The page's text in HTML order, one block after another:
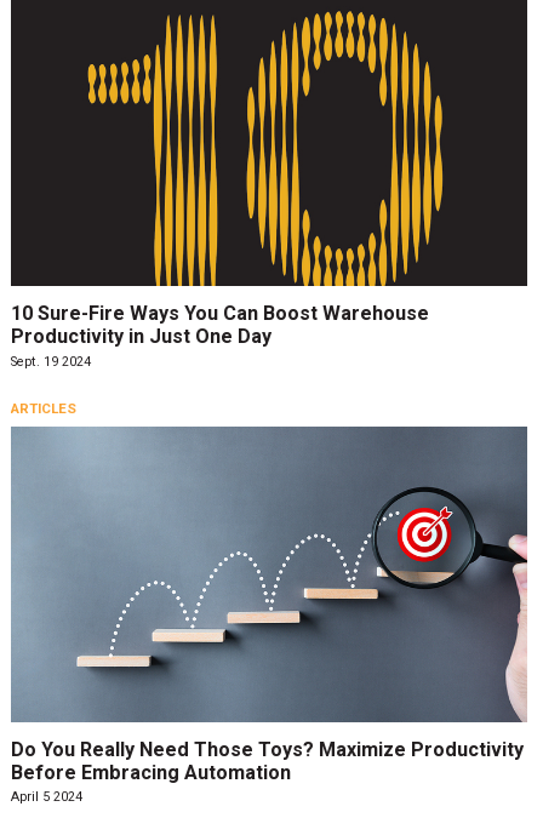
10 Sure-Fire Ways You Can Boost Warehouse
Productivity in Just One Day
Sept. 19 2024
ARTICLES
Do You Really Need Those Toys? Maximize Productivity
Before Embracing Automation
April 5 2024